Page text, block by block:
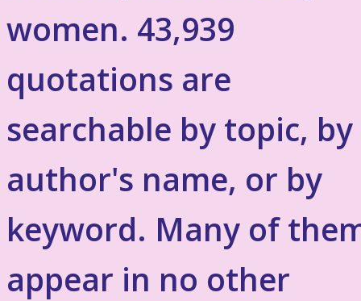
women. 43,939
quotations are
searchable by topic, by
author's name, or by
keyword. Many of
appear in no other